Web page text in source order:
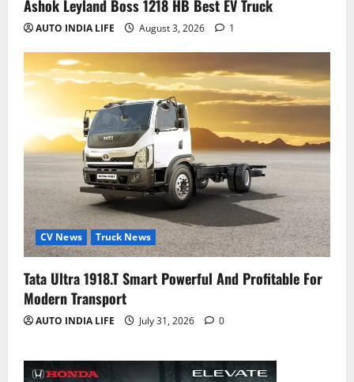
Ashok Leyland Boss 1218 HB Best EV Truck
AUTO INDIA LIFE August 3, 2026 1
CV News Truck News
Tata Ultra 1918.T Smart Powerful And Profitable For
Modern Transport
AUTO INDIA LIFE July 31, 2026 0